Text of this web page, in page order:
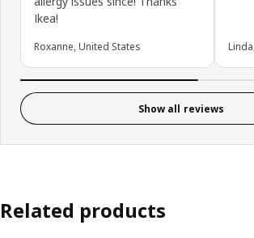
Ikea!
Roxanne, United States
Show all reviews
Related products